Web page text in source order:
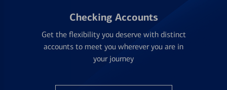
Checking Accounts
Get the flexibility you deserve with distinct
accounts to meet you wherever you are in
your journey